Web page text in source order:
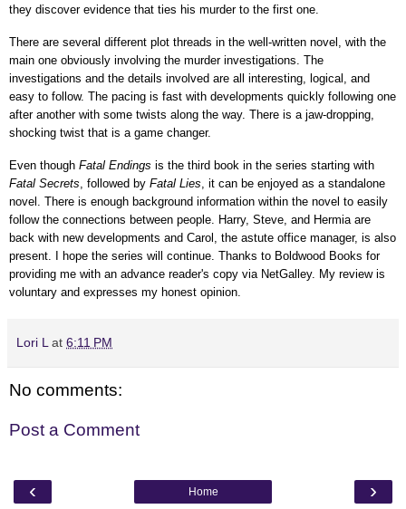
they discover evidence that ties his murder to the first one.
There are several different plot threads in the well-written novel, with the
main one obviously involving the murder investigations. The
investigations and the details involved are all interesting, logical, and
easy to follow. The pacing is fast with developments quickly following one
after another with some twists along the way. There is a jaw-dropping,
shocking twist that is a game changer.
Even though Fatal Endings is the third book in the series starting with
Fatal Secrets, followed by Fatal Lies, it can be enjoyed as a standalone
novel. There is enough background information within the novel to easily
follow the connections between people. Harry, Steve, and Hermia are
back with new developments and Carol, the astute office manager, is also
present. I hope the series will continue. Thanks to Boldwood Books for
providing me with an advance reader's copy via NetGalley. My review is
voluntary and expresses my honest opinion.
Lori L at 6:11 PM
No comments:
Post a Comment
‹ ›
Home